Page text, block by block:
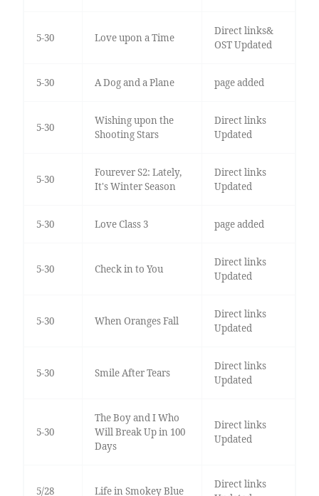
5-30 Love upon a Time
Direct links&
OST Updated
5-30 A Dog and a Plane page added
5-30
Wishing upon the
Shooting Stars
Direct links
Updated
5-30
Fourever S2: Lately,
It's Winter Season
Direct links
Updated
5-30 Love Class 3 page added
5-30 Check in to You
Direct links
Updated
5-30 When Oranges Fall
Direct links
Updated
5-30 Smile After Tears
Direct links
Updated
5-30
The Boy and I Who
Will Break Up in 100
Days
Direct links
Updated
5/28 Life in Smokey Blue
Direct links